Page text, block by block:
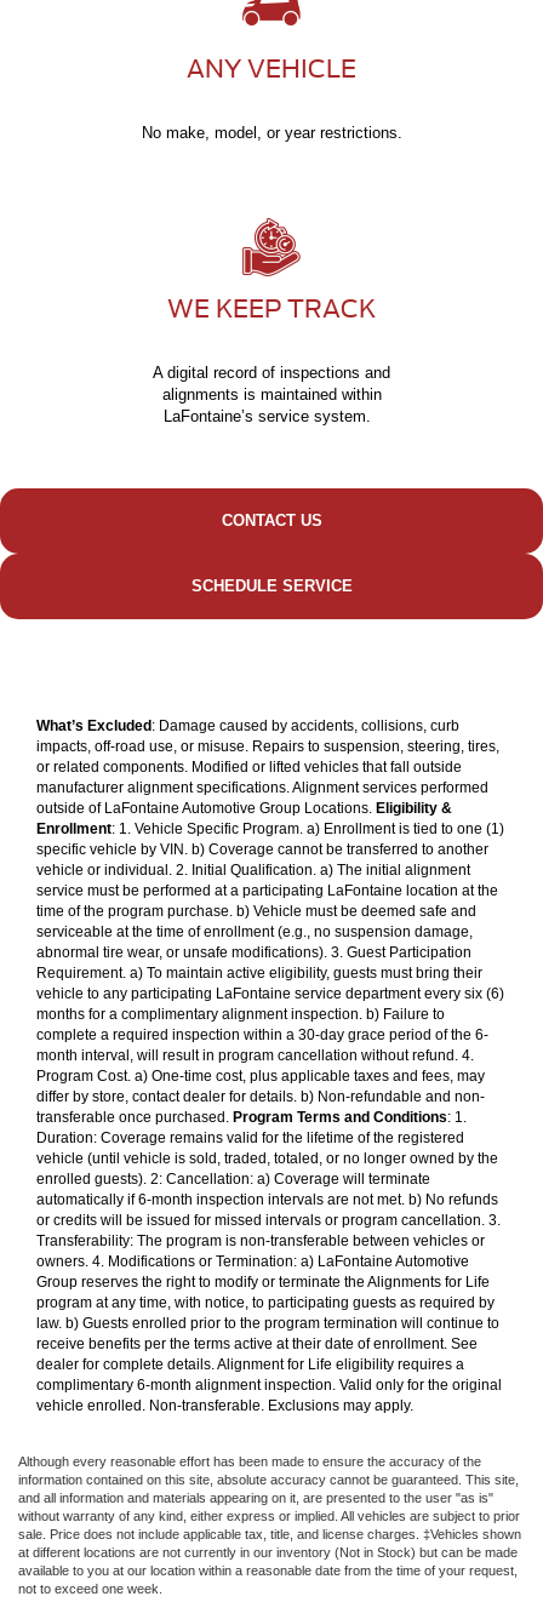
ANY VEHICLE
No make, model, or year restrictions.
WE KEEP TRACK
A digital record of inspections and
alignments is maintained within
LaFontaine’s service system.
CONTACT US
SCHEDULE SERVICE
What’s Excluded: Damage caused by accidents, collisions, curb
impacts, off-road use, or misuse. Repairs to suspension, steering, tires,
or related components. Modified or lifted vehicles that fall outside
manufacturer alignment specifications. Alignment services performed
outside of LaFontaine Automotive Group Locations. Eligibility &
Enrollment: 1. Vehicle Specific Program. a) Enrollment is tied to one (1)
specific vehicle by VIN. b) Coverage cannot be transferred to another
vehicle or individual. 2. Initial Qualification. a) The initial alignment
service must be performed at a participating LaFontaine location at the
time of the program purchase. b) Vehicle must be deemed safe and
serviceable at the time of enrollment (e.g., no suspension damage,
abnormal tire wear, or unsafe modifications). 3. Guest Participation
Requirement. a) To maintain active eligibility, guests must bring their
vehicle to any participating LaFontaine service department every six (6)
months for a complimentary alignment inspection. b) Failure to
complete a required inspection within a 30-day grace period of the 6-
month interval, will result in program cancellation without refund. 4.
Program Cost. a) One-time cost, plus applicable taxes and fees, may
differ by store, contact dealer for details. b) Non-refundable and non-
transferable once purchased. Program Terms and Conditions: 1.
Duration: Coverage remains valid for the lifetime of the registered
vehicle (until vehicle is sold, traded, totaled, or no longer owned by the
enrolled guests). 2: Cancellation: a) Coverage will terminate
automatically if 6-month inspection intervals are not met. b) No refunds
or credits will be issued for missed intervals or program cancellation. 3.
Transferability: The program is non-transferable between vehicles or
owners. 4. Modifications or Termination: a) LaFontaine Automotive
Group reserves the right to modify or terminate the Alignments for Life
program at any time, with notice, to participating guests as required by
law. b) Guests enrolled prior to the program termination will continue to
receive benefits per the terms active at their date of enrollment. See
dealer for complete details. Alignment for Life eligibility requires a
complimentary 6-month alignment inspection. Valid only for the original
vehicle enrolled. Non-transferable. Exclusions may apply.
Although every reasonable effort has been made to ensure the accuracy of the
information contained on this site, absolute accuracy cannot be guaranteed. This site,
and all information and materials appearing on it, are presented to the user "as is"
without warranty of any kind, either express or implied. All vehicles are subject to prior
sale. Price does not include applicable tax, title, and license charges. ‡Vehicles shown
at different locations are not currently in our inventory (Not in Stock) but can be made
available to you at our location within a reasonable date from the time of your request,
not to exceed one week.